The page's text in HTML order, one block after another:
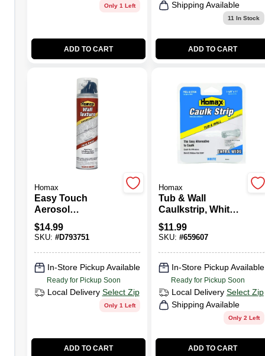
Only 1 Left
ADD TO CART
Shipping Available
11 In Stock
ADD TO CART
Homax
Easy Touch
Aerosol
Knockdown
Texture, 10-oz.
$14.99
SKU: #D793751
In-Store Pickup Available
Ready for Pickup Soon
Local Delivery Select Zip
Only 1 Left
ADD TO CART
Homax
Tub & Wall
Caulkstrip, White,
1-5/8 In. X 11 Ft.
$11.99
SKU: #659607
In-Store Pickup Available
Ready for Pickup Soon
Local Delivery Select Zip
Shipping Available
Only 2 Left
ADD TO CART